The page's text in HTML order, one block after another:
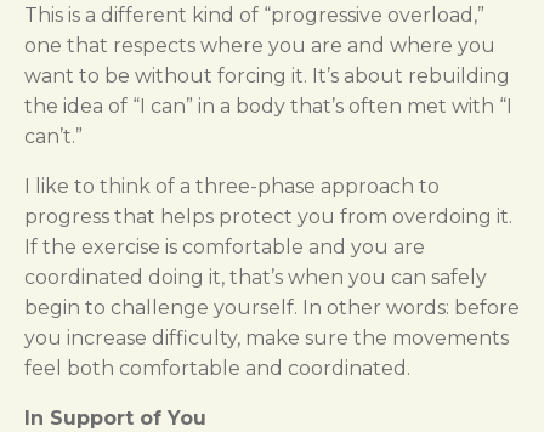
This is a different kind of “progressive overload,”
one that respects where you are and where you
want to be without forcing it. It’s about rebuilding
the idea of “I can” in a body that’s often met with “I
can’t.”
I like to think of a three-phase approach to
progress that helps protect you from overdoing it.
If the exercise is comfortable and you are
coordinated doing it, that’s when you can safely
begin to challenge yourself. In other words: before
you increase difficulty, make sure the movements
feel both comfortable and coordinated.
In Support of You